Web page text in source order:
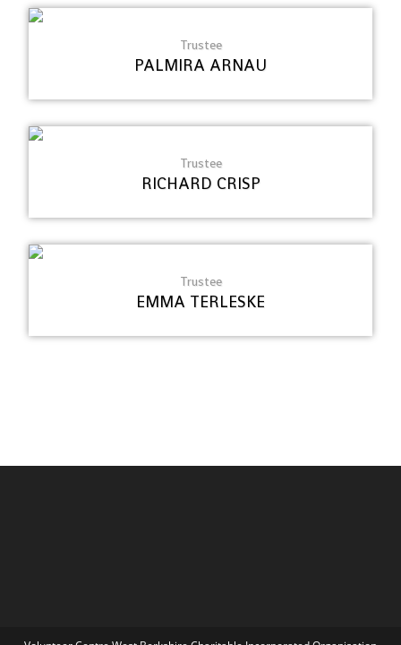
Trustee
PALMIRA ARNAU
Trustee
RICHARD CRISP
Trustee
EMMA TERLESKE